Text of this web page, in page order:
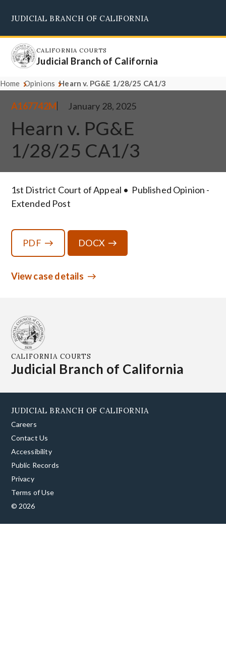
main
content
JUDICIAL BRANCH OF CALIFORNIA
CALIFORNIA COURTS
Judicial Branch of California
Home Opinions Hearn v. PG&E 1/28/25 CA1/3
A167742M January 28, 2025
Hearn v. PG&E
1/28/25 CA1/3
1st District Court of Appeal
Published Opinion -
Extended Post
PDF DOCX
View case details
CALIFORNIA COURTS
Judicial Branch of California
JUDICIAL BRANCH OF CALIFORNIA
Careers
Contact Us
Accessibility
Public Records
Privacy
Terms of Use
© 2026